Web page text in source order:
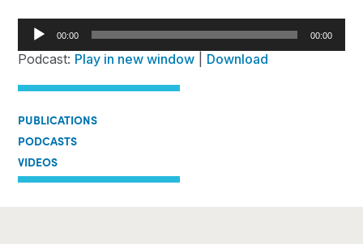
Audio
Player
00:00 00:00
Podcast: Play in new window Download
PUBLICATIONS
PODCASTS
VIDEOS